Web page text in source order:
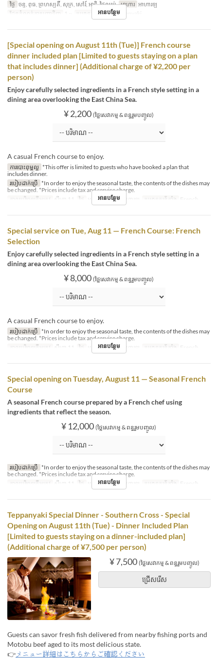
ថ្ងៃ ចន្ទ, ពុធ, ព្រហស្បតិ៍, សុក្រ, សៅរ៍, អាទិ, ថ្ងៃឈប់ អាហារ អាហារឡ
ដែនកំណត់ការបញ្ជាទិញ
1 ~ ប្រភេទកន្រ្ត័តាំង Teppanyaki
អានបន្ថែម
[Special opening on August 11th (Tue)] French course
dinner included plan [Limited to guests staying on a plan
that includes dinner] (Additional charge of ¥2,200 per
person)
Enjoy carefully selected ingredients in a French style setting in a
dining area overlooking the East China Sea.
¥ 2,200 (ថ្លៃសេវាកម្ម & ពន្ធរួមបញ្ចូល)
A casual French course to enjoy.
ការបោះពុម្ពល្អ *This offer is limited to guests who have booked a plan that
includes dinner.
របៀបដាក់ប្រើ *In order to enjoy the seasonal taste, the contents of the dishes may
be changed. *Prices include tax and service charge.
កាលបរិច្ឆេទត្រឹមត្រូវ
សីហា 11 ថ្ងៃ អង្គារ អាហារ អាហារឡ ប្រភេទកន្រ្ត័តាំង French
អានបន្ថែម
Special service on Tue, Aug 11 — French Course: French
Selection
Enjoy carefully selected ingredients in a French style setting in a
dining area overlooking the East China Sea.
¥ 8,000 (ថ្លៃសេវាកម្ម & ពន្ធរួមបញ្ចូល)
A casual French course to enjoy.
របៀបដាក់ប្រើ *In order to enjoy the seasonal taste, the contents of the dishes may
be changed. *Prices include tax and service charge.
កាលបរិច្ឆេទត្រឹមត្រូវ
សីហា 11 ថ្ងៃ អង្គារ អាហារ អាហារឡ ប្រភេទកន្រ្ត័តាំង French
អានបន្ថែម
Special opening on Tuesday, August 11 — Seasonal French
Course
A seasonal French course prepared by a French chef using
ingredients that reflect the season.
¥ 12,000 (ថ្លៃសេវាកម្ម & ពន្ធរួមបញ្ចូល)
របៀបដាក់ប្រើ *In order to enjoy the seasonal taste, the contents of the dishes may
be changed. *Prices include tax and service charge.
កាលបរិច្ឆេទត្រឹមត្រូវ
សីហា 11 ថ្ងៃ អង្គារ អាហារ អាហារឡ ប្រភេទកន្រ្ត័តាំង French
អានបន្ថែម
Teppanyaki Special Dinner - Southern Cross - Special
Opening on August 11th (Tue) - Dinner Included Plan
[Limited to guests staying on a dinner-included plan]
(Additional charge of ¥7,500 per person)
¥ 7,500 (ថ្លៃសេវាកម្ម & ពន្ធរួមបញ្ចូល)
ជ្រើសរើស
Guests can savor fresh fish delivered from nearby fishing ports and
Motobu beef aged to its most delicious state.
👉 メニュー詳細はこちらからご確認ください